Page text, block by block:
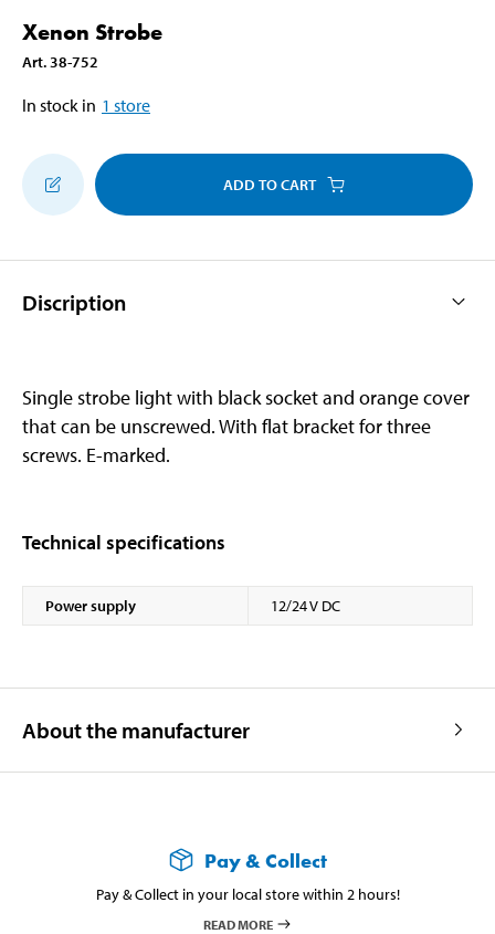
Xenon Strobe
Art. 38-752
In stock in 1 store
ADD TO CART
Discription
Single strobe light with black socket and orange cover
that can be unscrewed. With flat bracket for three
screws. E-marked.
Technical specifications
Power supply 12/24 V DC
About the manufacturer
Pay & Collect
Pay & Collect in your local store within 2 hours!
READ MORE